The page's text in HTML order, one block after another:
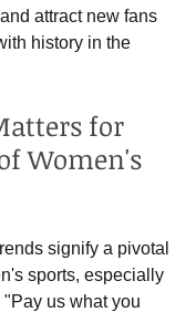
attract new fans
history in the
for
Women's
signify a pivotal
sports, especially
us what you